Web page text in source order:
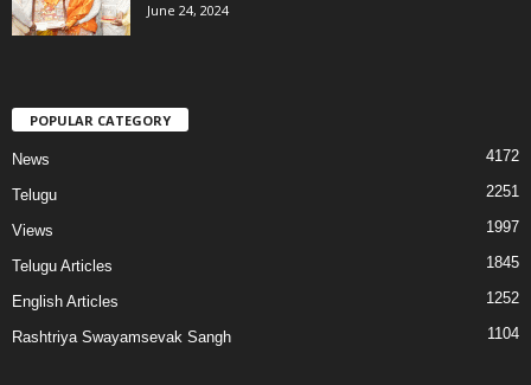
June 24, 2024
POPULAR CATEGORY
News 4172
Telugu 2251
Views 1997
Telugu Articles 1845
English Articles 1252
Rashtriya Swayamsevak Sangh 1104